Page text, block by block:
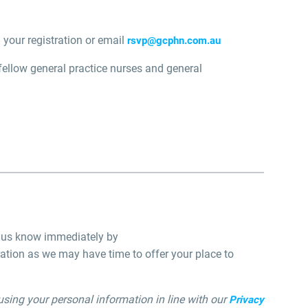
registration or email rsvp@gcphn.com.au
general practice nurses and general
know immediately by
as we may have time to offer your place to
your personal information in line with ourPrivacy